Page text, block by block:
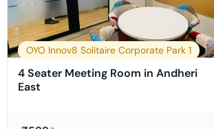
OYO Innov8 Solitaire Corporate Park 1
4 Seater Meeting Room in Andheri
East